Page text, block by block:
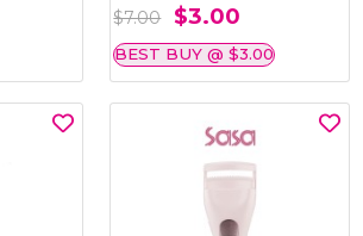
$7.00 $3.00
BEST BUY @ $3.00